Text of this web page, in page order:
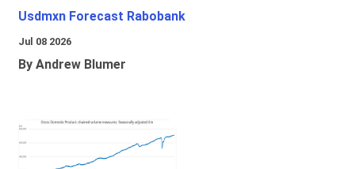
Usdmxn Forecast Rabobank
Jul 08 2026
By Andrew Blumer